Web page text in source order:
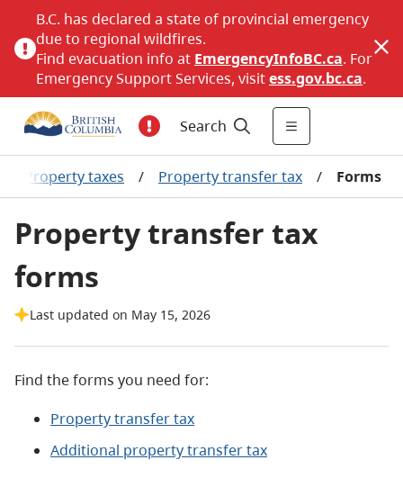
B.C. has declared a state of provincial emergency
due to regional wildfires.
Find evacuation info at EmergencyInfoBC.ca. For
Emergency Support Services, visitess.gov.bc.ca.
Search
Property taxes / Property transfer tax / Forms
Property transfer tax
forms
Last updated on May 15, 2026
Find the forms you need for:
Property transfer tax
Additional property transfer tax